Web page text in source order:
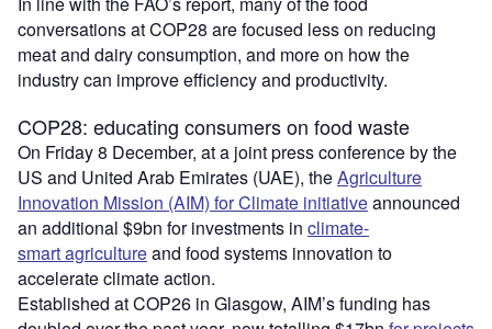
conversations at COP28 are focused less on reducing
meat and dairy consumption, and more on how the
industry can improve efficiency and productivity.
COP28: educating consumers on food waste
On Friday 8 December, at a joint press conference by the
US and United Arab Emirates (UAE), theAgriculture
Innovation Mission (AIM) for Climate initiativeannounced
an additional $9bn for investments in climate-
smart agricultureand food systems innovation to
accelerate climate action.
Established at COP26 in Glasgow, AIM’s funding has